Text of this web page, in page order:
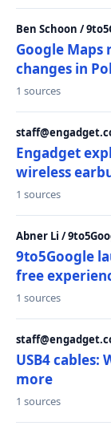
Ben Schoon /
Google
changes in
1 sources
Engadget
wireless
1 sources
Abner Li /
9to5Google
free
1 sources
USB4
more
1 sources